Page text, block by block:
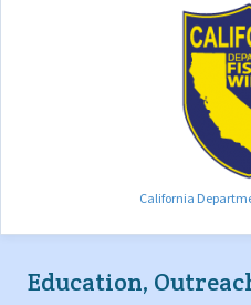
California
Education,